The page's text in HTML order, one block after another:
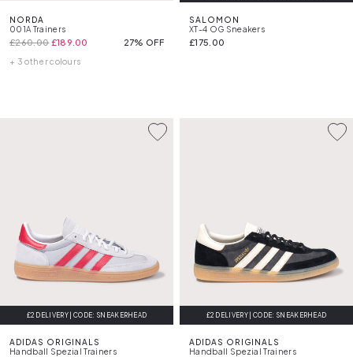
NORDA
001A Trainers
£260.00 £189.00 27% OFF
+ 3 other colours
SALOMON
XT-4 OG Sneakers
£175.00
£2 DELIVERY | CODE: SNEAKERHEAD
ADIDAS ORIGINALS
Handball Spezial Trainers
£2 DELIVERY | CODE: SNEAKERHEAD
ADIDAS ORIGINALS
Handball Spezial Trainers